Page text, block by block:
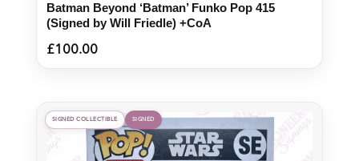
Batman Beyond ‘Batman’ Funko Pop 415
(Signed by Will Friedle) +CoA
£100.00
SIGNED COLLECTIBLE SIGNED